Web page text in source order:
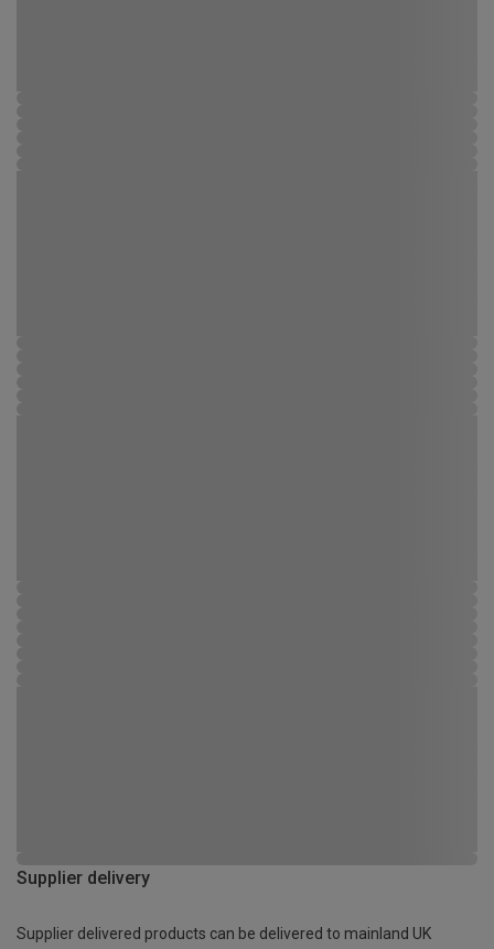
Supplier delivery
Supplier delivered products can be delivered to mainland UK